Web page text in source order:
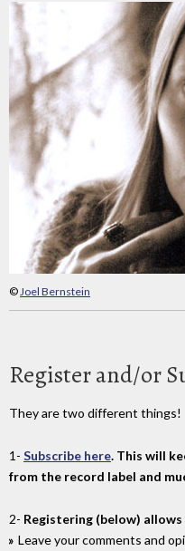
©Joel Bernstein
Register and/or
They are two different things!
1- Subscribe here. This will
from the record label and
2- Registering (below)
Leave your comments and